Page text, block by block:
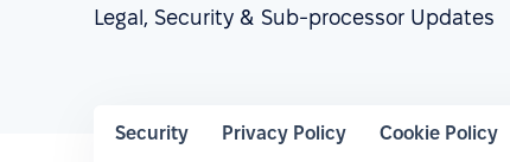
Legal, Security & Sub-processor Updates
Security Privacy Policy Cookie Policy